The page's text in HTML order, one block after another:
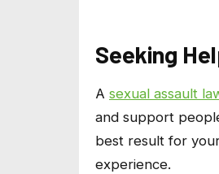
Seeking
A sexual assault
and support
best result for
experience.